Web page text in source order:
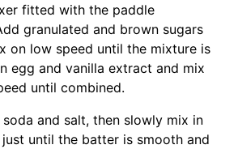
fitted with the paddle
granulated and brown sugars
on low speed until the mixture is
egg and vanilla extract and mix
until combined.
and salt, then slowly mix in
until the batter is smooth and